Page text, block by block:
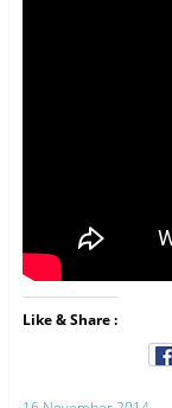
Like & Share :